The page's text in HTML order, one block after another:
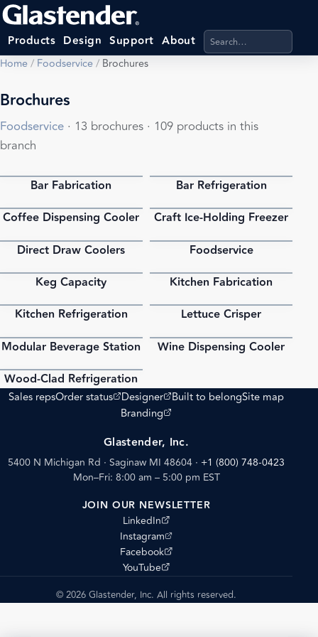
Products Design Support About Search products,
Home/ Foodservice/ Brochures
Brochures
Foodservice · 13 brochures · 109 products in this
branch
Bar Fabrication Bar Refrigeration
PDF
Coffee Dispensing Cooler PDF
Craft Ice-Holding Freezer
PDF
Direct Draw Coolers Foodservice
Keg Capacity PDF
Kitchen Fabrication
PDF
Kitchen Refrigeration Lettuce Crisper
PDF
Modular Beverage Station PDF
Wine Dispensing Cooler
PDF
Wood-Clad Refrigeration
Sales repsOrder status
(opens external site)
Designer
(opens external site)
Built to belongSite map
Branding
(opens external site)
Glastender, Inc.
5400 N Michigan Rd · Saginaw MI 48604 · +1 (800) 748-0423
Mon–Fri: 8:00 am – 5:00 pm EST
JOIN OUR NEWSLETTER
LinkedIn
(opens external site)
Instagram
(opens external site)
Facebook
(opens external site)
YouTube
(opens external site)
© 2026 Glastender, Inc. All rights reserved.